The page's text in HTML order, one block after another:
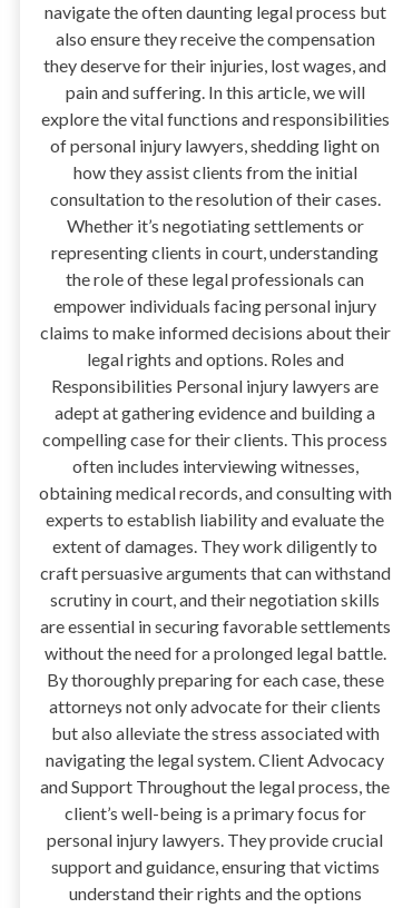
navigate the often daunting legal process but
also ensure they receive the compensation
they deserve for their injuries, lost wages, and
pain and suffering. In this article, we will
explore the vital functions and responsibilities
of personal injury lawyers, shedding light on
how they assist clients from the initial
consultation to the resolution of their cases.
Whether it’s negotiating settlements or
representing clients in court, understanding
the role of these legal professionals can
empower individuals facing personal injury
claims to make informed decisions about their
legal rights and options. Roles and
Responsibilities Personal injury lawyers are
adept at gathering evidence and building a
compelling case for their clients. This process
often includes interviewing witnesses,
obtaining medical records, and consulting with
experts to establish liability and evaluate the
extent of damages. They work diligently to
craft persuasive arguments that can withstand
scrutiny in court, and their negotiation skills
are essential in securing favorable settlements
without the need for a prolonged legal battle.
By thoroughly preparing for each case, these
attorneys not only advocate for their clients
but also alleviate the stress associated with
navigating the legal system. Client Advocacy
and Support Throughout the legal process, the
client’s well-being is a primary focus for
personal injury lawyers. They provide crucial
support and guidance, ensuring that victims
understand their rights and the options